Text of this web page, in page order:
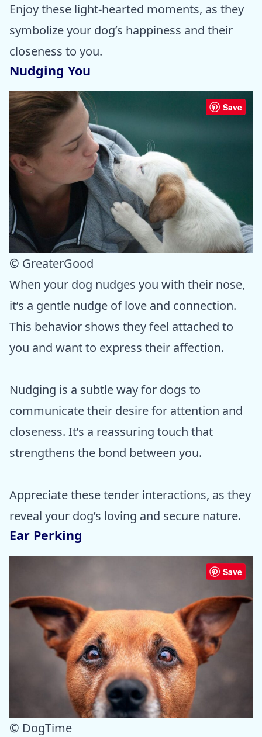
Enjoy these light-hearted moments, as they
symbolize your dog’s happiness and their
closeness to you.
Nudging You
Save
© GreaterGood
When your dog nudges you with their nose,
it’s a gentle nudge of love and connection.
This behavior shows they feel attached to
you and want to express their affection.
Nudging is a subtle way for dogs to
communicate their desire for attention and
closeness. It’s a reassuring touch that
strengthens the bond between you.
Appreciate these tender interactions, as they
reveal your dog’s loving and secure nature.
Ear Perking
Save
© DogTime